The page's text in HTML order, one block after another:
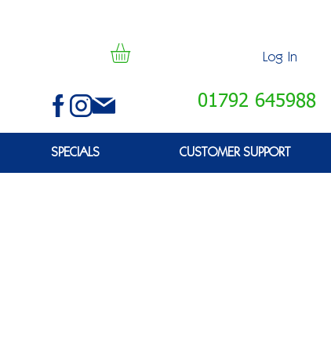
Log In
01792 645988
SPECIALS CUSTOMER SUPPORT